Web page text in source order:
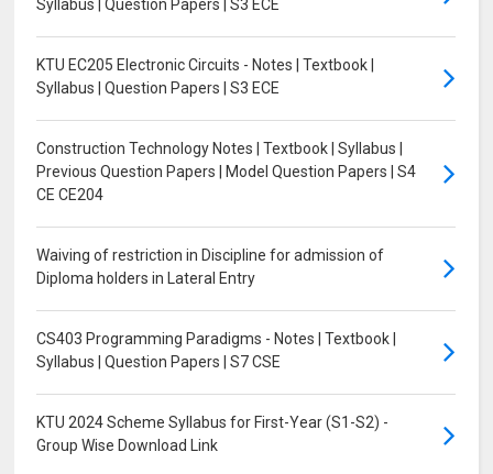
Syllabus | Question Papers | S3 ECE
KTU EC205 Electronic Circuits - Notes | Textbook |
Syllabus | Question Papers | S3 ECE
Construction Technology Notes | Textbook | Syllabus |
Previous Question Papers | Model Question Papers | S4
CE CE204
Waiving of restriction in Discipline for admission of
Diploma holders in Lateral Entry
CS403 Programming Paradigms - Notes | Textbook |
Syllabus | Question Papers | S7 CSE
KTU 2024 Scheme Syllabus for First-Year (S1-S2) -
Group Wise Download Link